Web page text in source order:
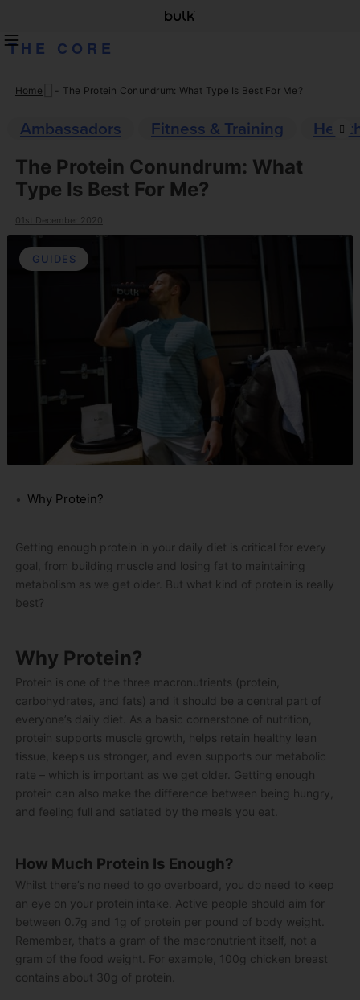
THE CORE
Skip
content
Home - The Protein Conundrum: What Type Is Best For Me?
Ambassadors Fitness & Training
The Protein Conundrum: What
Type Is Best For Me?
01st December 2020
GUIDES
Why Protein?
Getting enough protein in your daily diet is critical for every
goal, from building muscle and losing fat to maintaining
metabolism as we get older. But what kind of protein is really
best?
Why Protein?
Protein is one of the three macronutrients (protein,
carbohydrates, and fats) and it should be a central part of
everyone’s daily diet. As a basic cornerstone of nutrition,
protein supports muscle growth, helps retain healthy lean
tissue, keeps us stronger, and even supports our metabolic
rate – which is important as we get older. Getting enough
protein can also make the difference between being hungry,
and feeling full and satiated by the meals you eat.
How Much Protein Is Enough?
Whilst there’s no need to go overboard, you do need to keep
an eye on your protein intake. Active people should aim for
between 0.7g and 1g of protein per pound of body weight.
Remember, that’s a gram of the macronutrient itself, not a
gram of the food weight. For example, 100g chicken breast
contains about 30g of protein.